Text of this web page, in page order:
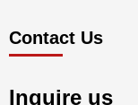
Contact Us
Inquire us